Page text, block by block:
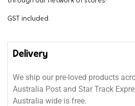
GST included.
Delivery
We ship our pre-loved products
Australia Post and Star Track
Australia wide is free.